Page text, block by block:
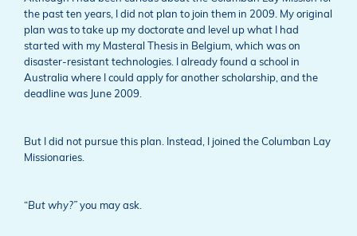
the past ten years, I did not plan to join them in 2009. My original
plan was to take up my doctorate and level up what I had
started with my Masteral Thesis in Belgium, which was on
disaster-resistant technologies. I already found a school in
Australia where I could apply for another scholarship, and the
deadline was June 2009.
But I did not pursue this plan. Instead, I joined the Columban Lay
Missionaries.
“But why?” you may ask.